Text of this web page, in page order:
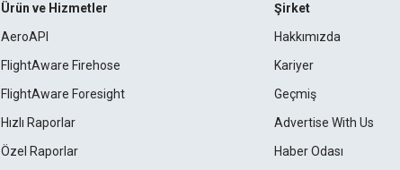
Ürün ve Hizmetler
AeroAPI
FlightAware Firehose
FlightAware Foresight
Hızlı Raporlar
Özel Raporlar
Şirket
Hakkımızda
Kariyer
Geçmiş
Advertise With Us
Haber Odası